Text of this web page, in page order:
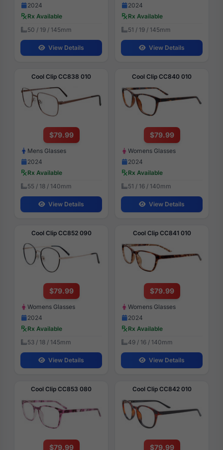
2024
Rx Available
50 / 19 / 145mm
View Details
2024
Rx Available
51 / 19 / 145mm
View Details
Cool Clip CC838 010
$79.99
Mens Glasses
2024
Rx Available
55 / 18 / 140mm
View Details
Cool Clip CC840 010
$79.99
Womens Glasses
2024
Rx Available
51 / 16 / 140mm
View Details
Cool Clip CC852 090
$79.99
Womens Glasses
2024
Rx Available
53 / 18 / 145mm
View Details
Cool Clip CC841 010
$79.99
Womens Glasses
2024
Rx Available
49 / 16 / 140mm
View Details
Cool Clip CC853 080
$79.99
Cool Clip CC842 010
$79.99